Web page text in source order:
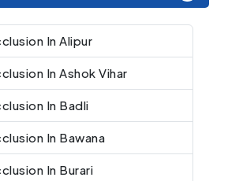
In Alipur
In Ashok Vihar
In Badli
In Bawana
In Burari